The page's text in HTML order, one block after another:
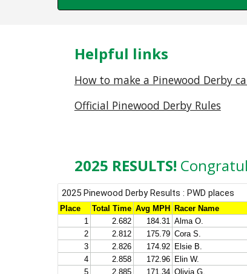
Helpful links
How to make a Pinewood Derby
Official Pinewood Derby Rules
2025 RESULTS!